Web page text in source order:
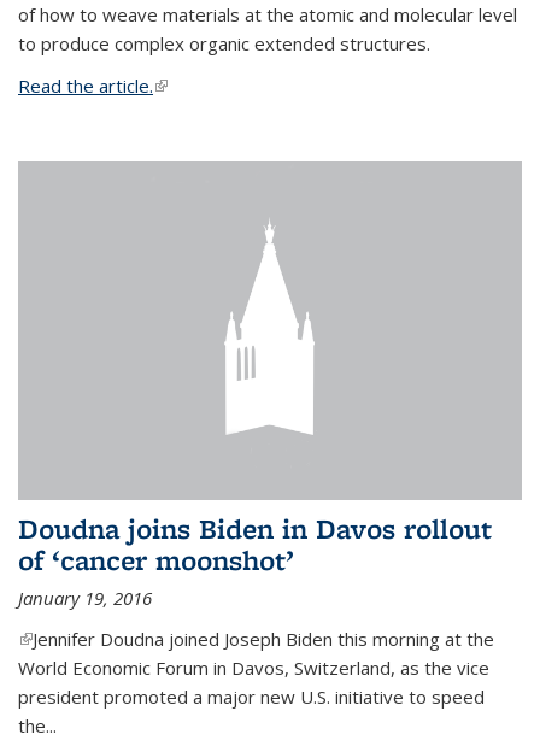
of how to weave materials at the atomic and molecular level
to produce complex organic extended structures.
Read the article.(link is external)
Doudna joins Biden in Davos rollout
of ‘cancer moonshot’
January 19, 2016
(link is external)
Jennifer Doudna joined Joseph Biden this morning at the
World Economic Forum in Davos, Switzerland, as the vice
president promoted a major new U.S. initiative to speed
the...